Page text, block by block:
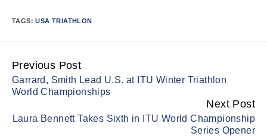
TAGS:USA TRIATHLON
Continue
Reading
Previous Post
Garrard, Smith Lead U.S. at ITU Winter Triathlon
World Championships
Next Post
Laura Bennett Takes Sixth in ITU World Championship
Series Opener